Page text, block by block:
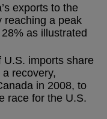
exports to the
reaching a peak
as illustrated
U.S. imports share
recovery,
in 2008, to
race for the U.S.